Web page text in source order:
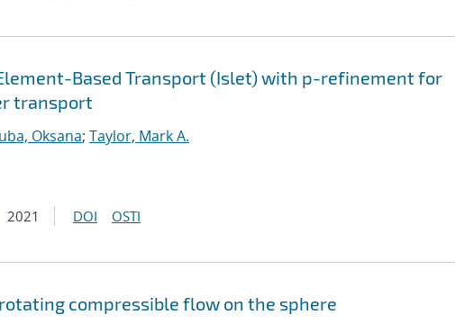
Based Transport (Islet) with p-refinement for
transport
Oksana; Taylor, Mark A.
2021 DOI OSTI
compressible flow on the sphere